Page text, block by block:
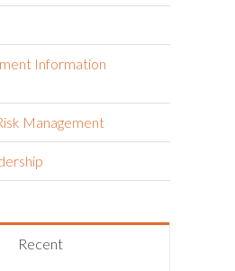
Information
Management
Recent